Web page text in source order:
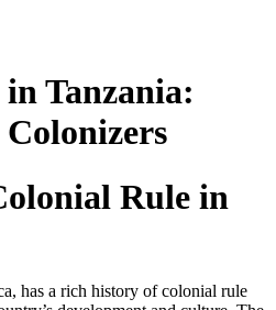
Tanzania:
Rule in
has a rich history of colonial rule